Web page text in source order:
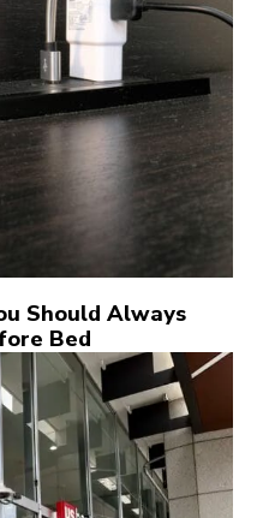
Should Always
Bed